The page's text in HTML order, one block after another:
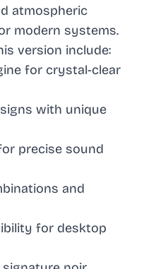
atmospheric
modern systems.
version include:
for crystal-clear
with unique
precise sound
and
for desktop